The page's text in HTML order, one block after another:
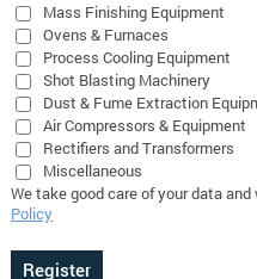
Mass Finishing Equipment
Ovens & Furnaces
Process Cooling Equipment
Shot Blasting Machinery
Dust & Fume Extraction
Air Compressors & Equipment
Rectifiers and Transformers
Miscellaneous
We take good care of your data
Policy